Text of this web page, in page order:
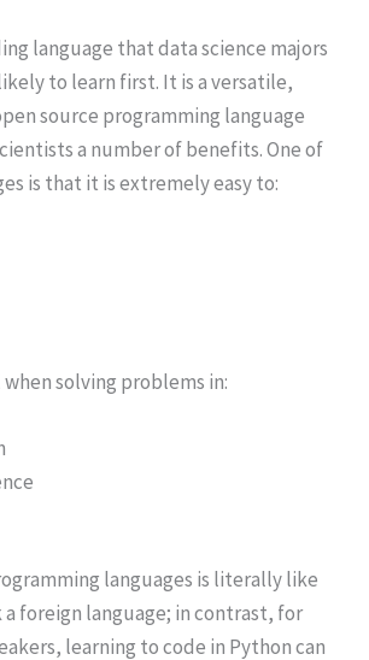
language that data science majors
to learn first. It is a versatile,
source programming language
a number of benefits. One of
is that it is extremely easy to:
solving problems in:
languages is literally like
foreign language; in contrast, for
learning to code in Python can